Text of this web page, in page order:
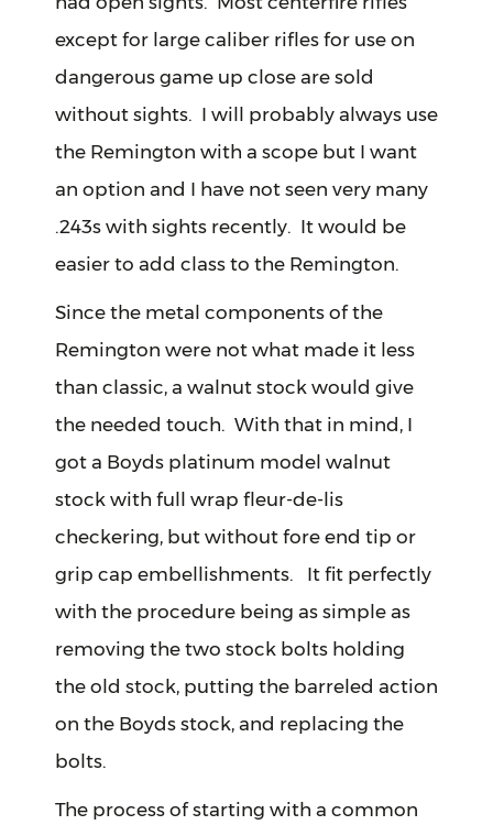
except for large caliber rifles for use on
dangerous game up close are sold
without sights. I will probably always use
the Remington with a scope but I want
an option and I have not seen very many
.243s with sights recently. It would be
easier to add class to the Remington.
Since the metal components of the
Remington were not what made it less
than classic, a walnut stock would give
the needed touch. With that in mind, I
got a Boyds platinum model walnut
stock with full wrap fleur-de-lis
checkering, but without fore end tip or
grip cap embellishments. It fit perfectly
with the procedure being as simple as
removing the two stock bolts holding
the old stock, putting the barreled action
on the Boyds stock, and replacing the
bolts.
The process of starting with a common